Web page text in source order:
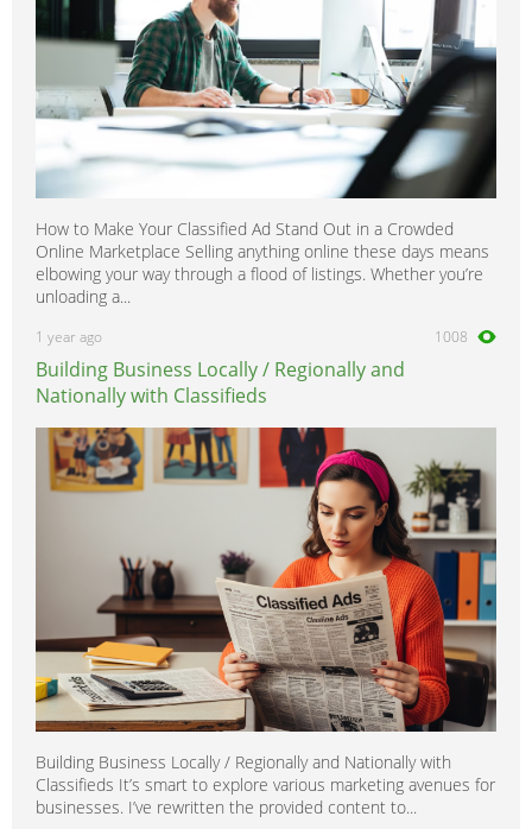
How to Make Your Classified Ad Stand Out in a Crowded
Online Marketplace Selling anything online these days means
elbowing your way through a flood of listings. Whether you’re
unloading a...
1 year ago 1008
Building Business Locally / Regionally and
Nationally with Classifieds
Building Business Locally / Regionally and Nationally with
Classifieds It’s smart to explore various marketing avenues for
businesses. I’ve rewritten the provided content to...